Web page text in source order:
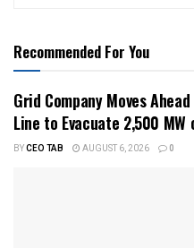
Recommended For You
Grid Company Moves
Line to Evacuate 2,500 MW
BYCEO TAB AUGUST 6, 2026 0